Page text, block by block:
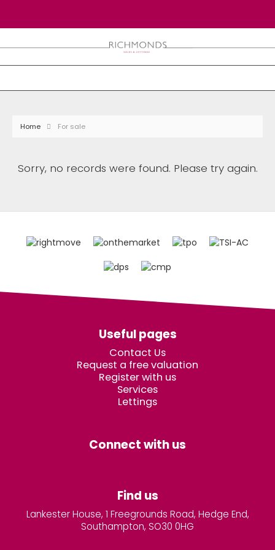
Home For sale
Sorry, no records were found. Please try again.
Useful pages
Contact Us
Request a free valuation
Register with us
Services
Lettings
Connect with us
Find us
Lankester House, 1 Freegrounds Road, Hedge End,
Southampton, SO30 0HG